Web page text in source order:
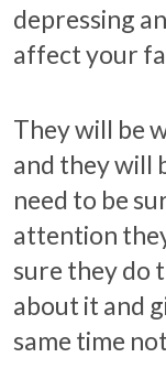
depressing
affect your
They will be
and they will
need to be
attention
sure they do
about it and
same time